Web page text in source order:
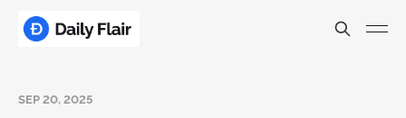
SEP 20, 2025